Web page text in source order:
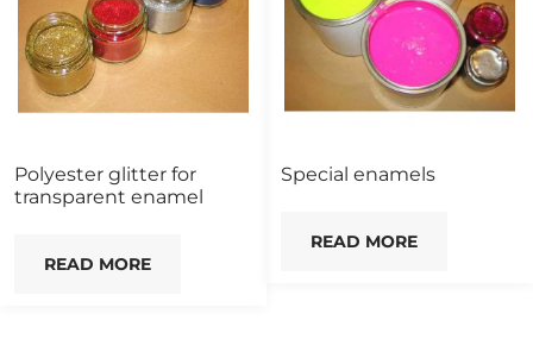
Polyester glitter for
transparent enamel
READ MORE
Special enamels
READ MORE